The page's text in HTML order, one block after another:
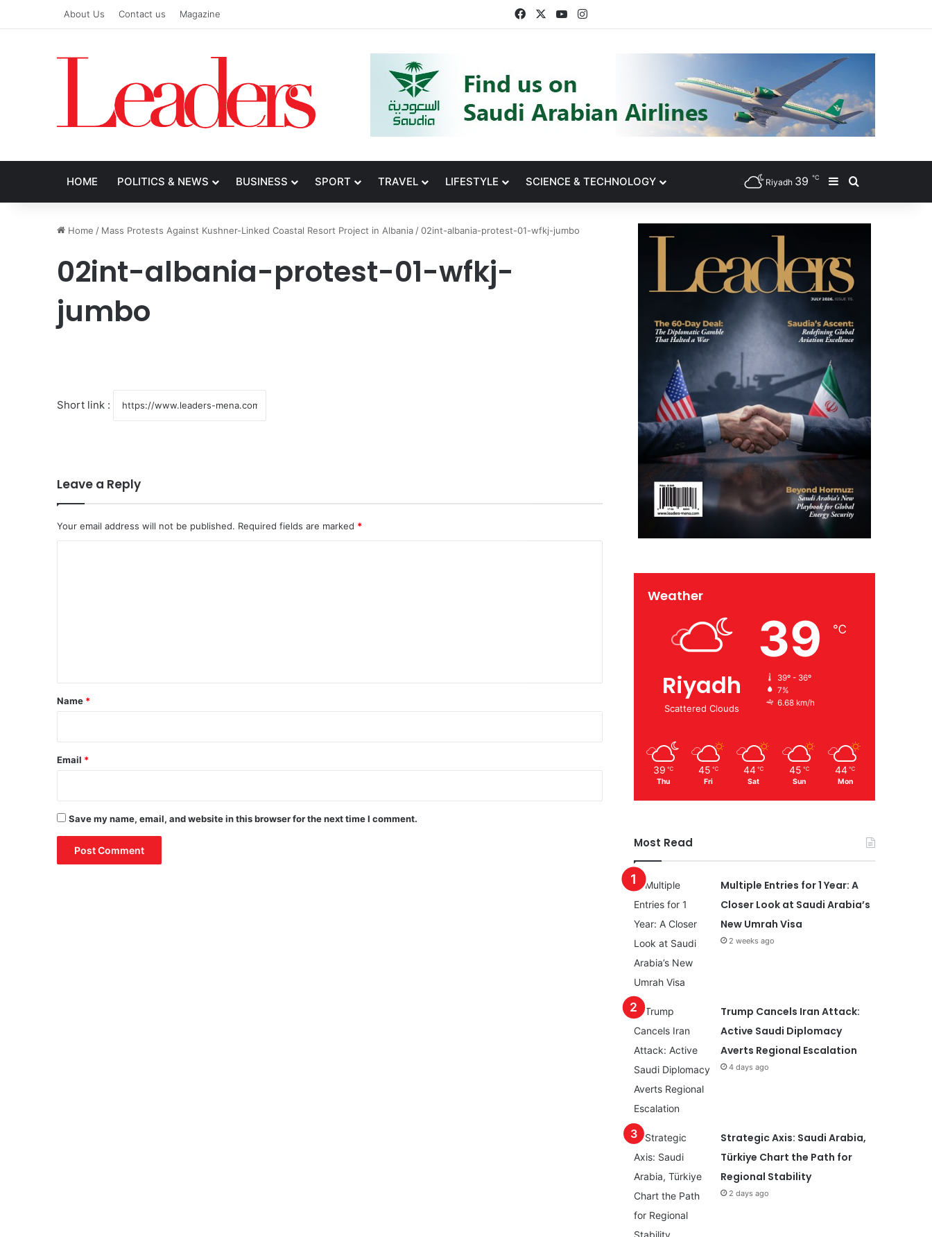
About Us Contact us Magazine Facebook YouTube
HOME POLITICS & NEWS BUSINESS SPORT TRAVEL LIFESTYLE SCIENCE & TECHNOLOGY Riyadh 39 ℃ Sidebar
Home / Mass Protests Against Kushner-Linked Coastal Resort Project in Albania / 02int-albania-protest-01-wfkj-jumbo
02int-albania-protest-01-wfkj-
jumbo
Short link :
Leave a Reply
Your email address will not be published. Required fields are marked *
*
Name *
Email *
Save my name, email, and website in this browser for the next time I comment.
Weather
Riyadh
Scattered Clouds
39 ℃
39º - 36º
7%
6.68 km/h
39 ℃
Thu
45 ℃
Fri
44 ℃
Sat
45 ℃
Sun
44 ℃
Mon
Most Read
Multiple Entries for 1 Year: A
Closer Look at Saudi Arabia’s
New Umrah Visa
2 weeks ago
Trump Cancels Iran Attack:
Active Saudi Diplomacy
Averts Regional Escalation
4 days ago
Strategic Axis: Saudi Arabia,
Türkiye Chart the Path for
Regional Stability
2 days ago